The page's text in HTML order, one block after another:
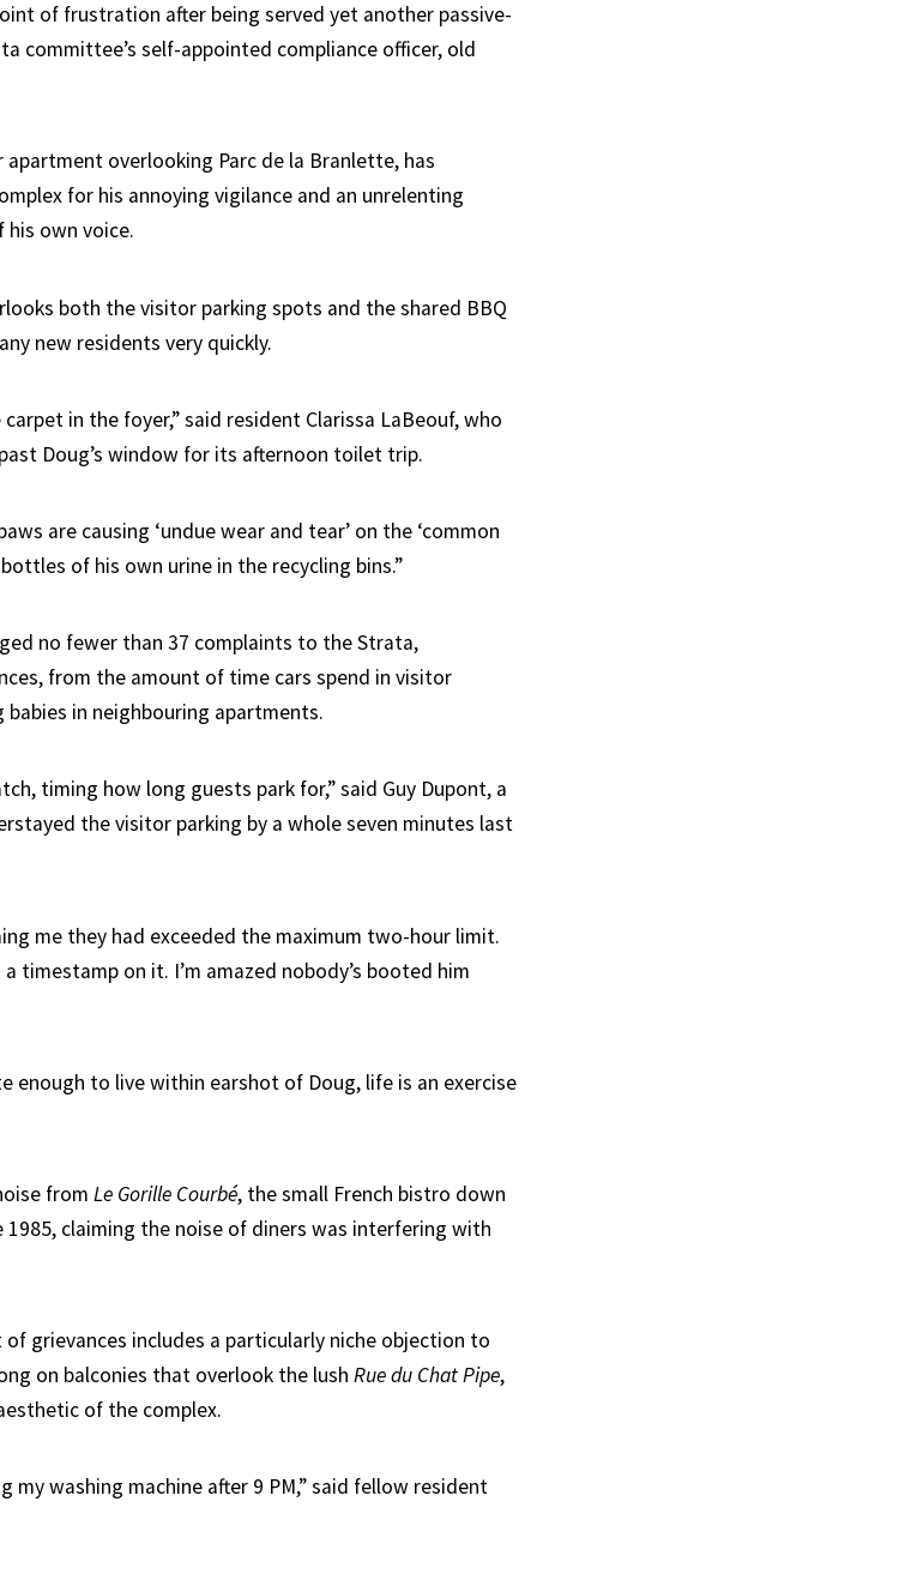
of frustration after being served yet another passive-
committee’s self-appointed compliance officer, old
overlooking Parc de la Branlette, has
for his annoying vigilance and an unrelenting
own voice.
both the visitor parking spots and the shared BBQ
new residents very quickly.
in the foyer,” said resident Clarissa LaBeouf, who
Doug’s window for its afternoon toilet trip.
are causing ‘undue wear and tear’ on the ‘common
of his own urine in the recycling bins.”
no fewer than 37 complaints to the Strata,
from the amount of time cars spend in visitor
in neighbouring apartments.
timing how long guests park for,” said Guy Dupont, a
the visitor parking by a whole seven minutes last
me they had exceeded the maximum two-hour limit.
timestamp on it. I’m amazed nobody’s booted him
enough to live within earshot of Doug, life is an exercise
from Le Gorille Courbé, the small French bistro down
1985, claiming the noise of diners was interfering with
grievances includes a particularly niche objection to
on balconies that overlook the lush Rue du Chat Pipe,
of the complex.
my washing machine after 9 PM,” said fellow resident